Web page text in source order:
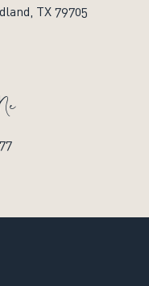
TX 79705